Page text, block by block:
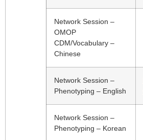
Network Session –
OMOP
CDM/Vocabulary –
Chinese
Network Session –
Phenotyping – English
Network Session –
Phenotyping – Korean